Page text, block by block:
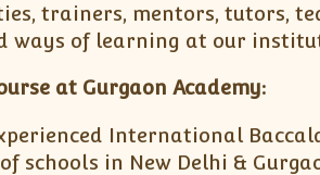
trainers, mentors, tutors,
ways of learning at our
at Gurgaon Academy:
International
schools in New Delhi &